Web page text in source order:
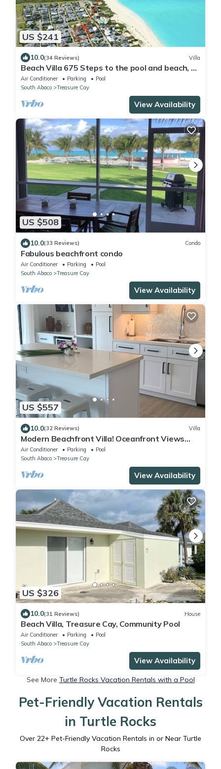
US $241
10.0(34 Reviews) Villa
Beach Villa 675 Steps to the pool and beach, 2
king bedrooms with private baths
Air Conditioner Parking
Pool
South Abaco
Treasure Cay
View Availability
US $508
10.0(33 Reviews) Condo
Fabulous beachfront condo
Air Conditioner Parking
Pool
South Abaco
Treasure Cay
View Availability
US $557
10.0(32 Reviews) Villa
Modern Beachfront Villa! Oceanfront Views
w/Heated Pool in private community
Air Conditioner Parking
Pool
South Abaco
Treasure Cay
View Availability
US $326
10.0(31 Reviews) House
Beach Villa, Treasure Cay, Community Pool
Air Conditioner Parking
Pool
South Abaco
Treasure Cay
View Availability
See More Turtle Rocks Vacation Rentals with a Pool
Pet-Friendly Vacation Rentals
in Turtle Rocks
Over 22+ Pet-Friendly Vacation Rentals in or Near Turtle
Rocks